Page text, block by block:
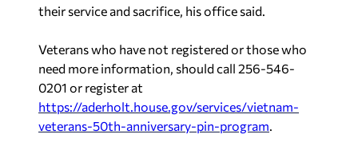
their service and sacrifice, his office said.
Veterans who have not registered or those who
need more information, should call 256-546-
0201 or register at
https://aderholt.house.gov/services/vietnam-
veterans-50th-anniversary-pin-program.